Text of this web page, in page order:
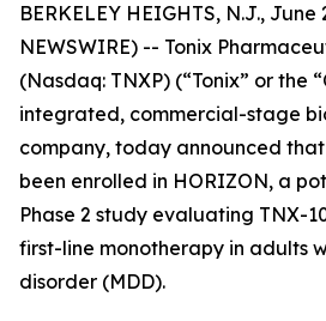
BERKELEY HEIGHTS, N.J., June
NEWSWIRE) -- Tonix
(Nasdaq: TNXP) (“Tonix” or the
integrated, commercial-stage
company, today announced
been enrolled in HORIZON, a
Phase 2 study evaluating TNX-
first-line monotherapy in adults
disorder (MDD).